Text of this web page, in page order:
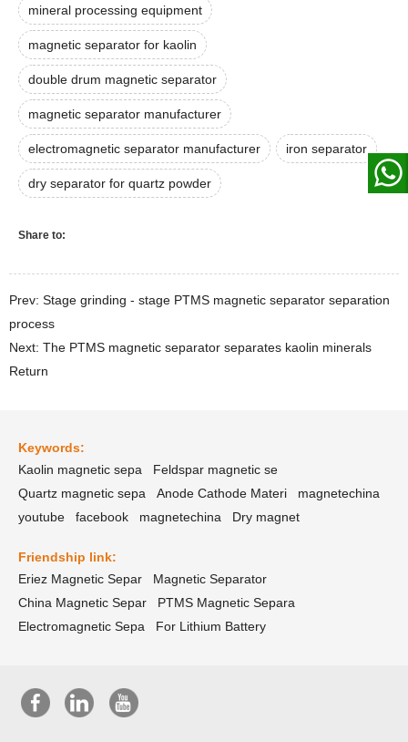
mineral processing equipment
magnetic separator for kaolin
double drum magnetic separator
magnetic separator manufacturer
electromagnetic separator manufacturer iron separator
dry separator for quartz powder
Share to:
Prev: Stage grinding - stage PTMS magnetic separator separation
process
Next: The PTMS magnetic separator separates kaolin minerals
Return
Keywords:
Kaolin magnetic sepa
Feldspar magnetic se
Quartz magnetic sepa
Anode Cathode Materi
magnetechina
youtube
facebook magnetechina Dry magnet
Friendship link:
Eriez Magnetic Separ
Magnetic Separator
China Magnetic Separ
PTMS Magnetic Separa
Electromagnetic Sepa
For Lithium Battery